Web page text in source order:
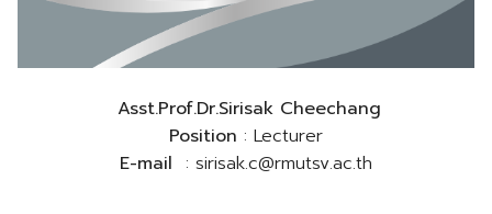
Asst.Prof.Dr.Sirisak Cheechang
Position : Lecturer
E-mail : sirisak.c@rmutsv.ac.th